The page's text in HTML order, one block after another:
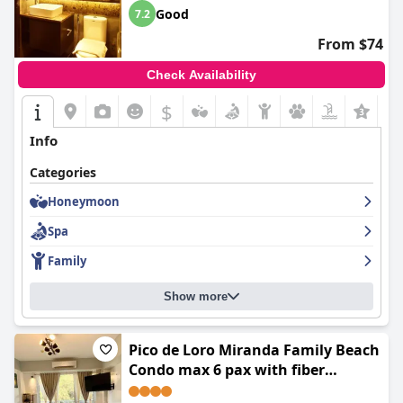
7.2 Good
From $74
Check Availability
$
Info
Categories
Honeymoon
Spa
Family
Show more
Pico de Loro Miranda Family Beach
Condo max 6 pax with fiber
internet